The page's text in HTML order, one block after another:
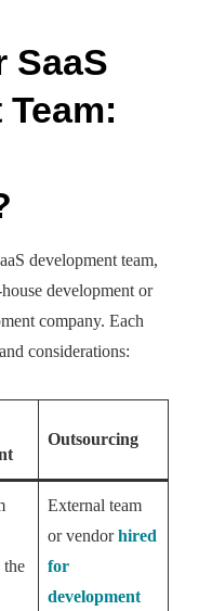
SaaS
development team,
development or
company. Each
considerations:
Outsourcing
the
External team
or vendorhired
for
development